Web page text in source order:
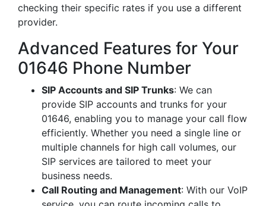
checking their specific rates if you use a different
provider.
Advanced Features for Your
01646 Phone Number
SIP Accounts and SIP Trunks: We can
provide SIP accounts and trunks for your
01646, enabling you to manage your call flow
efficiently. Whether you need a single line or
multiple channels for high call volumes, our
SIP services are tailored to meet your
business needs.
Call Routing and Management: With our VoIP